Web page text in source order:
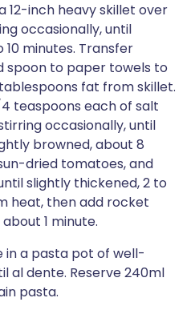
12-inch heavy skillet over
occasionally, until
minutes. Transfer
to paper towels to
fat from skillet.
teaspoons each of salt
occasionally, until
browned, about 8
dried tomatoes, and
slightly thickened, 2 to
heat, then add rocket
1 minute.
in a pasta pot of well-
al dente. Reserve 240ml
pasta.